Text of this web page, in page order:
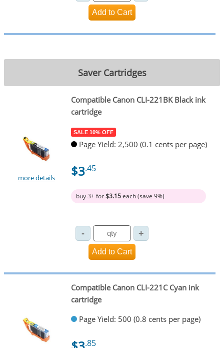
Saver Cartridges
more details
Compatible Canon CLI-221BK Black ink
cartridge
SALE 10% OFF
Page Yield: 2,500 (0.1 cents per page)
$3.45
buy 3+ for$3.15each (save 9%)
Compatible Canon CLI-221C Cyan ink
cartridge
Page Yield: 500 (0.8 cents per page)
.85